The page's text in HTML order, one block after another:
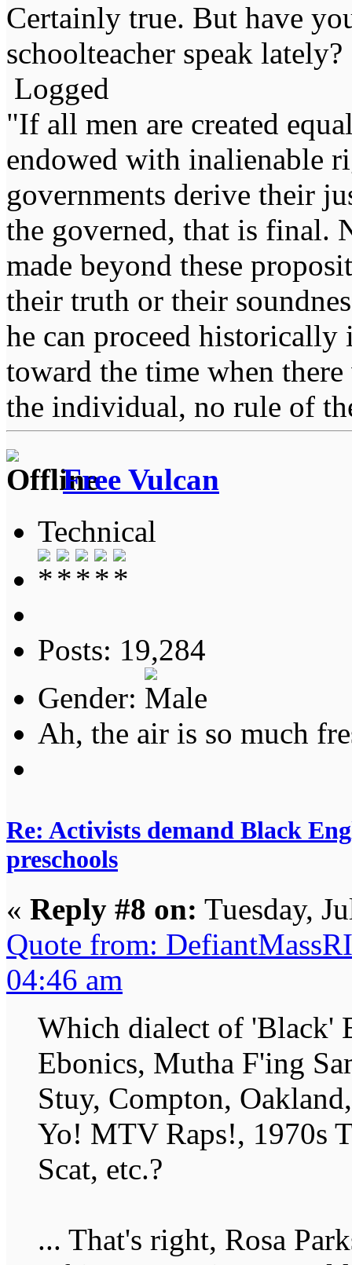
Certainly true. But have
schoolteacher speak lately?
Logged
"If all men are created
endowed with inalienable
governments derive their
the governed, that is final.
made beyond these
their truth or their
he can proceed
toward the time when
the individual, no rule of
Free Vulcan
Technical
Posts: 19,284
Gender:
Ah, the air is so much
Re: Activists demand Black
preschools
« Reply #8 on: Tuesday,
Quote from:
04:46 am
Which dialect of 'Black'
Ebonics, Mutha F'ing
Stuy, Compton,
Yo! MTV Raps!, 1970s
Scat, etc.?
... That's right, Rosa